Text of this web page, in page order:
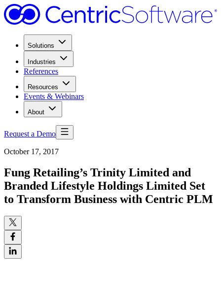
Solutions
Industries
References
Resources
Events & Webinars
About
Request a Demo
October 17, 2017
Fung Retailing’s Trinity Limited and
Branded Lifestyle Holdings Limited Set
to Transform Business with Centric PLM